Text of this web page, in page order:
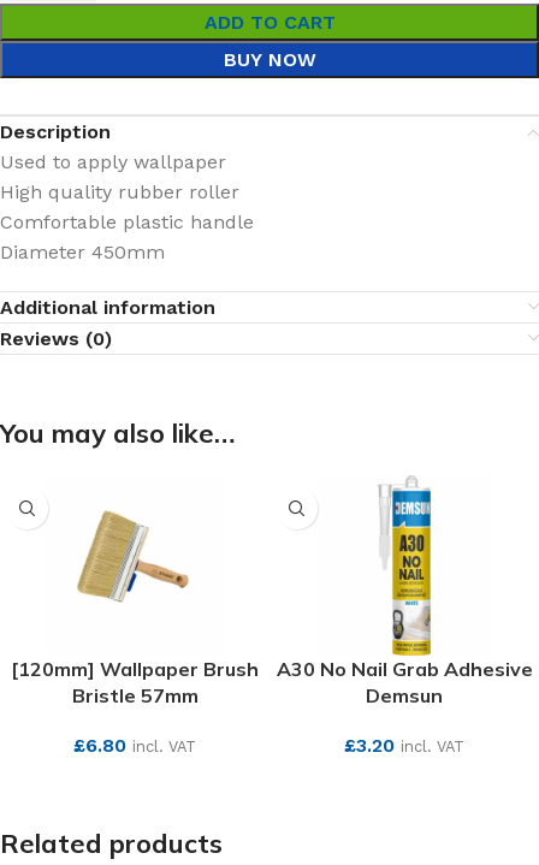
ADD TO CART
BUY NOW
Description
Used to apply wallpaper
High quality rubber roller
Comfortable plastic handle
Diameter 450mm
Additional information
Reviews (0)
You may also like…
[120mm] Wallpaper Brush
Bristle 57mm
£6.80 incl. VAT
A30 No Nail Grab Adhesive
Demsun
£3.20 incl. VAT
Related products